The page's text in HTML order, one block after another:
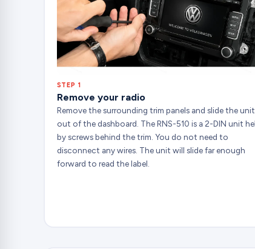
STEP 1
Remove your radio
Remove the surrounding trim panels and slide the unit
out of the dashboard. The RNS-510 is a 2-DIN unit
by screws behind the trim. You do not need to
disconnect any wires. The unit will slide far enough
forward to read the label.